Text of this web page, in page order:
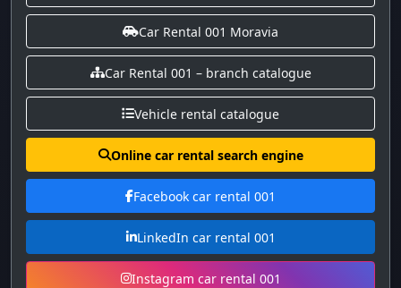
Car Rental 001 Moravia
Car Rental 001 – branch catalogue
Vehicle rental catalogue
Online car rental search engine
Facebook car rental 001
LinkedIn car rental 001
Instagram car rental 001